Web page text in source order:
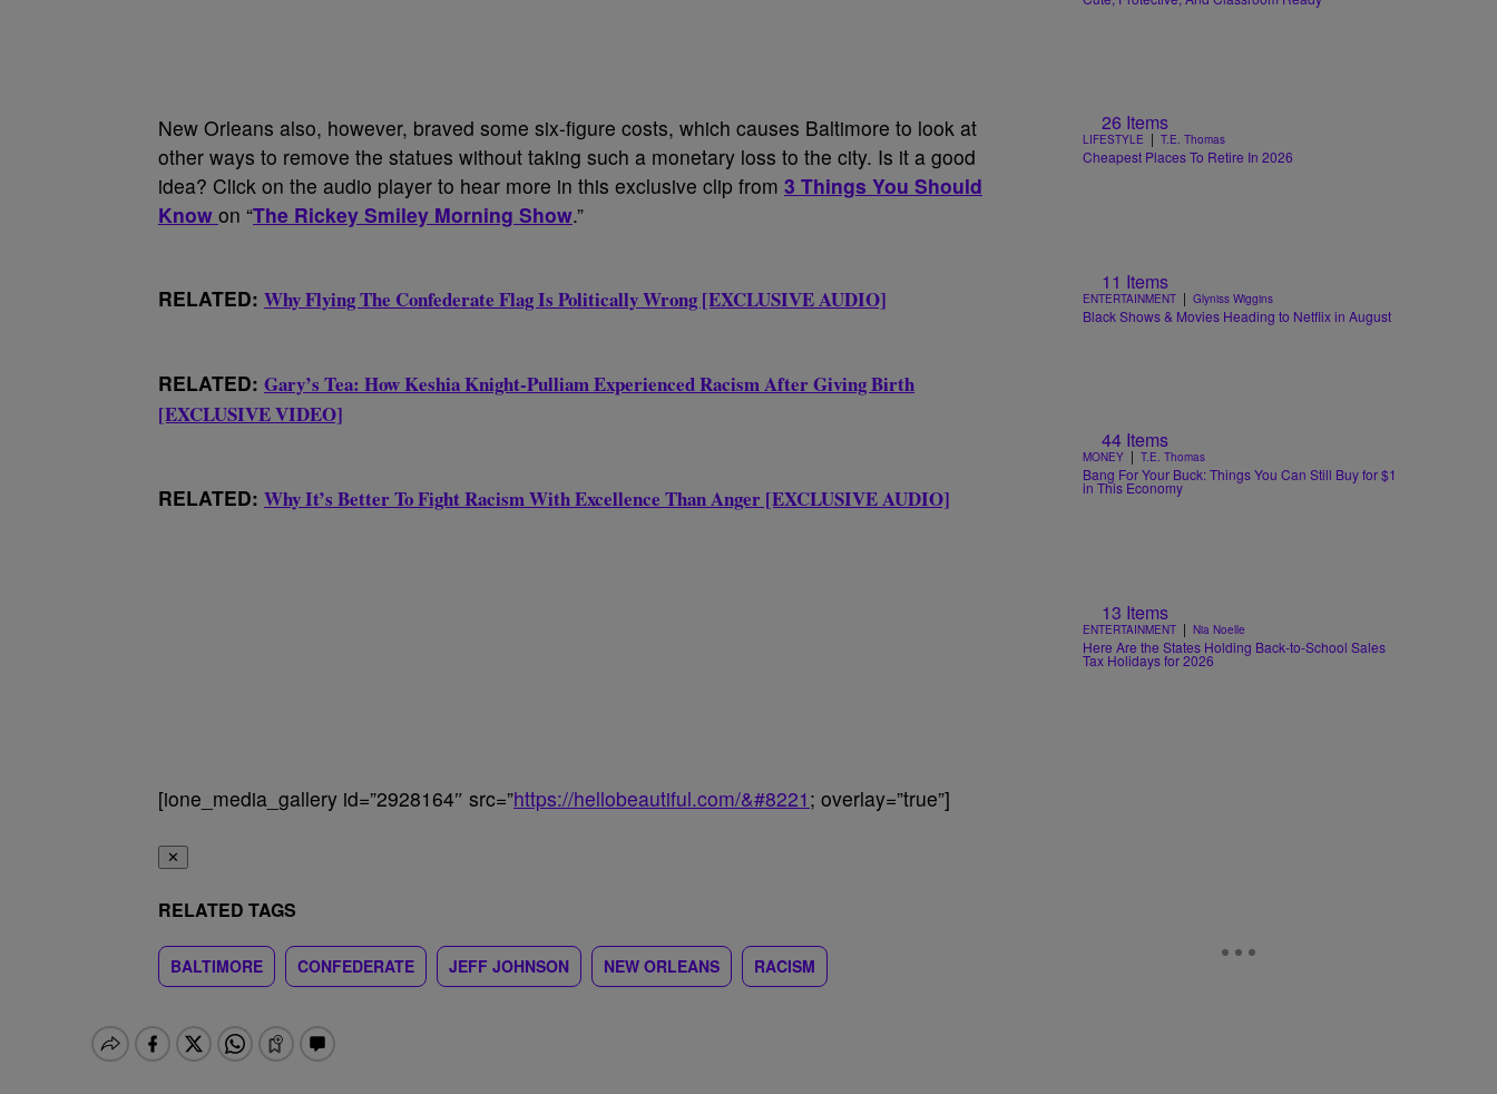
New Orleans also, however, braved some six-figure costs, which causes Baltimore to look at
other ways to remove the statues without taking such a monetary loss to the city. Is it a good
idea? Click on the audio player to hear more in this exclusive clip from 3 Things You Should
Know on “The Rickey Smiley Morning Show.”
RELATED: Why Flying The Confederate Flag Is Politically Wrong [EXCLUSIVE AUDIO]
RELATED: Gary’s Tea: How Keshia Knight-Pulliam Experienced Racism After Giving Birth
[EXCLUSIVE VIDEO]
RELATED: Why It’s Better To Fight Racism With Excellence Than Anger [EXCLUSIVE AUDIO]
[ione_media_gallery id=”2928164″ src=”https://hellobeautiful.com/&#8221 ; overlay=”true”]
✕
RELATED TAGS
BALTIMORE CONFEDERATE JEFF JOHNSON NEW ORLEANS RACISM
26 Items
LIFESTYLE | T.E. Thomas
Cheapest Places To Retire In 2026
11 Items
ENTERTAINMENT | Glyniss Wiggins
Black Shows & Movies Heading to Netflix in August
44 Items
MONEY | T.E. Thomas
Bang For Your Buck: Things You Can Still Buy for $1
in This Economy
13 Items
ENTERTAINMENT | Nia Noelle
Here Are the States Holding Back-to-School Sales
Tax Holidays for 2026